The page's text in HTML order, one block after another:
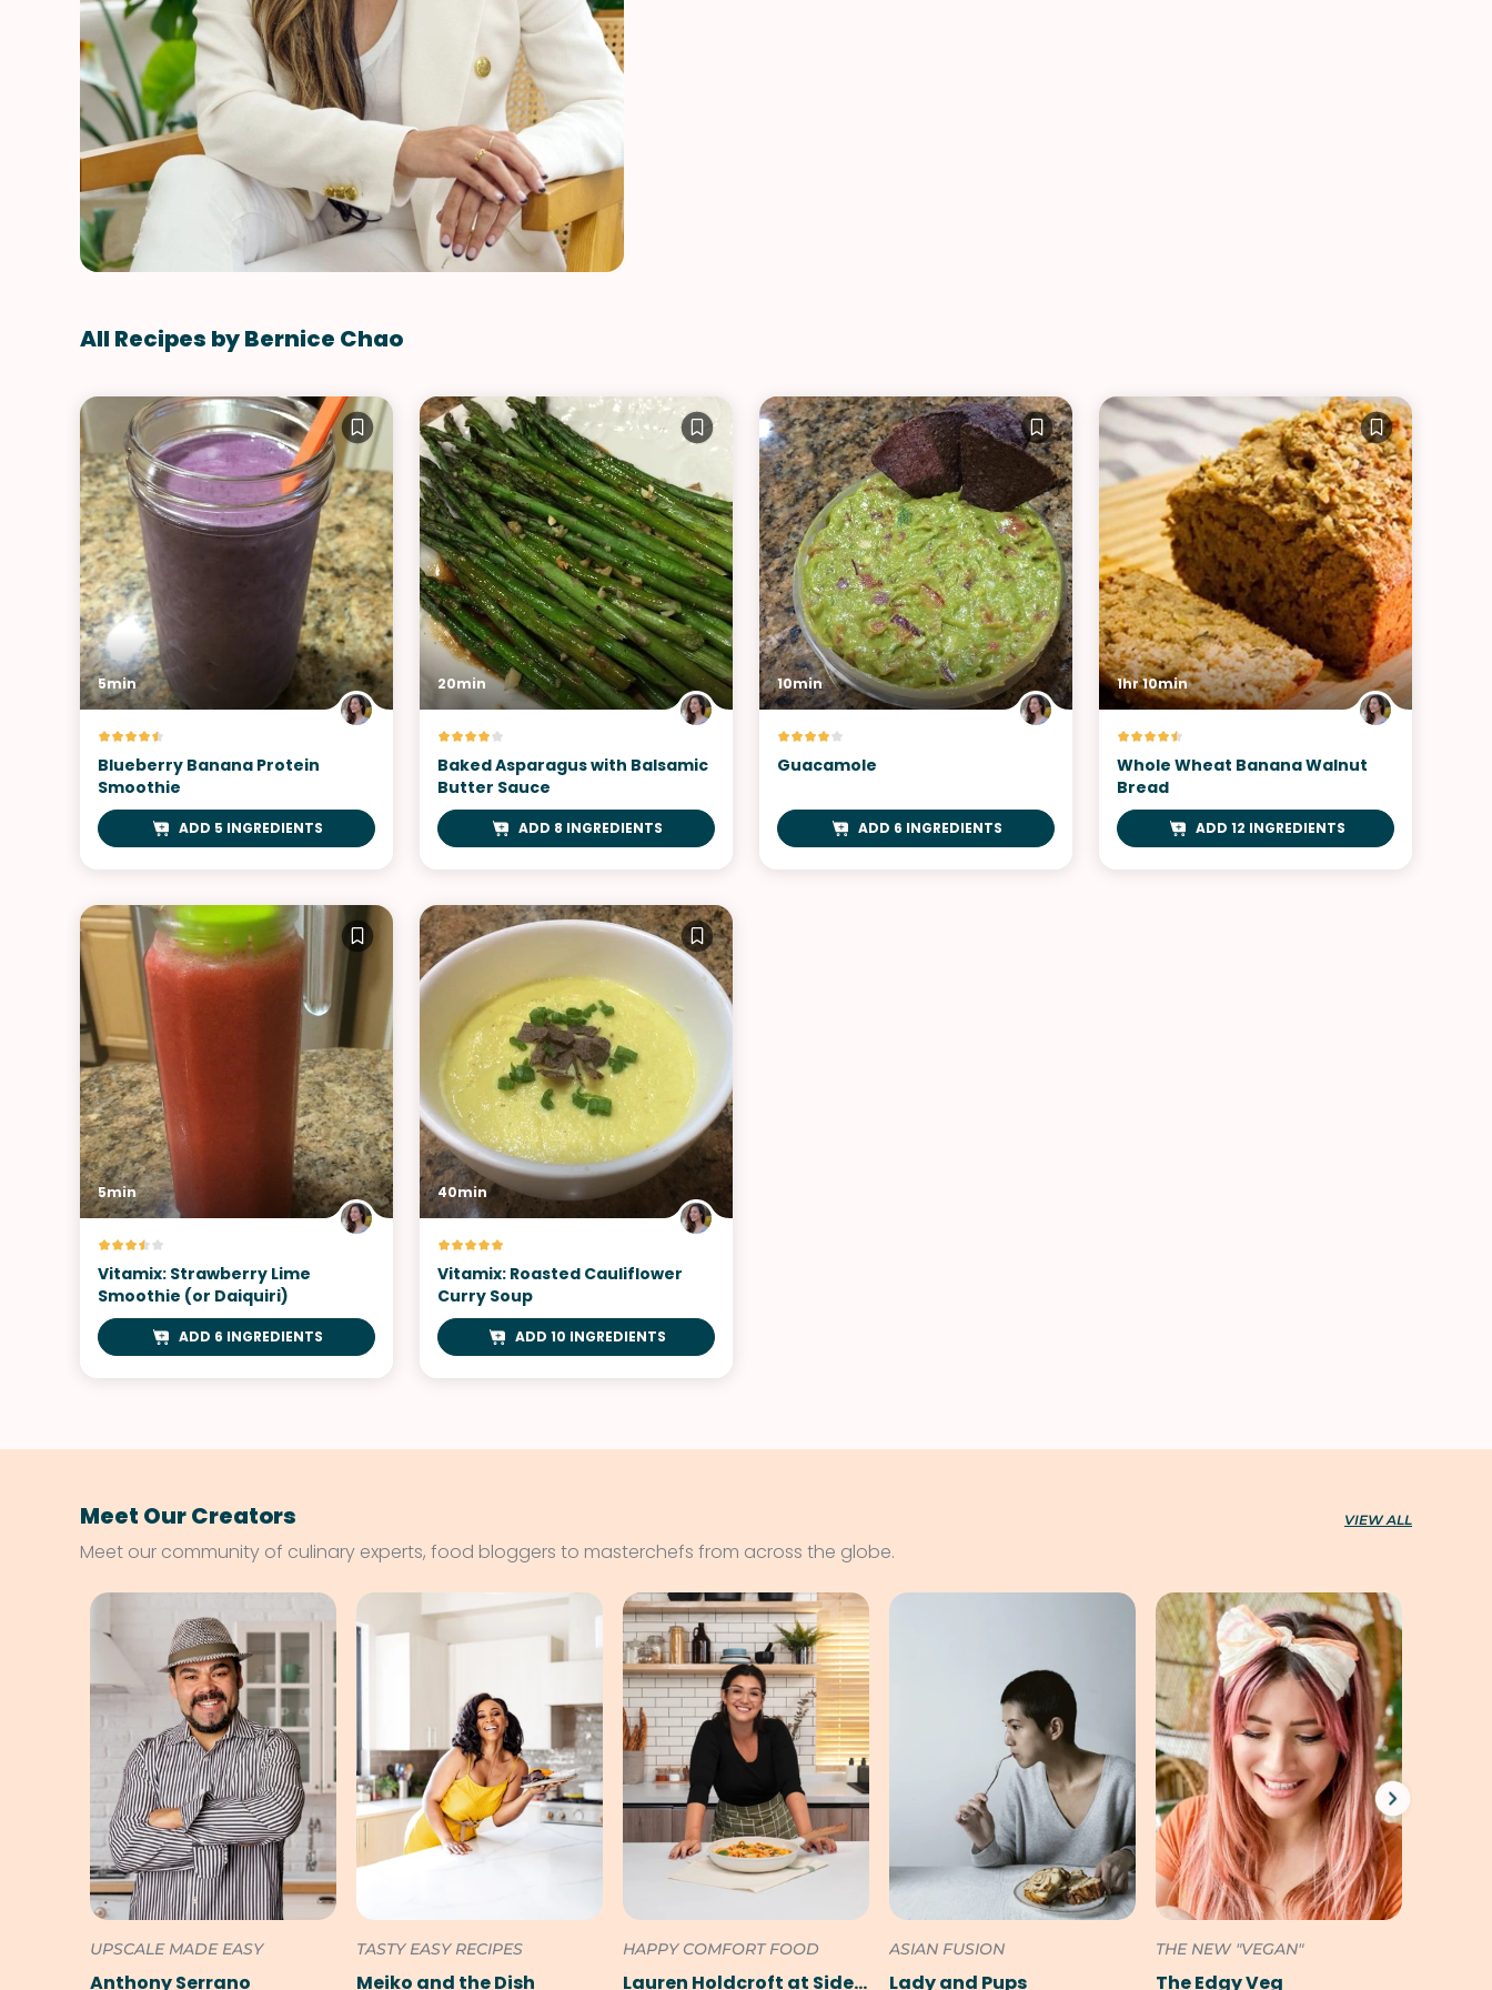
All Recipes by Bernice Chao
5min
Blueberry Banana Protein
Smoothie
ADD 5 INGREDIENTS
20min
Baked Asparagus with Balsamic
Butter Sauce
ADD 8 INGREDIENTS
10min
Guacamole
ADD 6 INGREDIENTS
1hr 10min
Whole Wheat Banana Walnut
Bread
ADD 12 INGREDIENTS
5min
Vitamix: Strawberry Lime
Smoothie (or Daiquiri)
ADD 6 INGREDIENTS
40min
Vitamix: Roasted Cauliflower
Curry Soup
ADD 10 INGREDIENTS
Meet Our Creators VIEW ALL
Meet our community of culinary experts, food bloggers to masterchefs from across the globe.
UPSCALE MADE EASY
Anthony Serrano
TASTY EASY RECIPES
Meiko and the Dish
HAPPY COMFORT FOOD
Lauren Holdcroft at SideChef
ASIAN FUSION
Lady and Pups
THE NEW "VEGAN"
The Edgy Veg